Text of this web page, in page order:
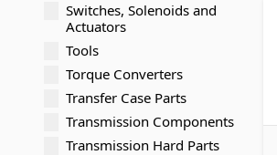
Switches, Solenoids and
Actuators
Tools
Torque Converters
Transfer Case Parts
Transmission Components
Transmission Hard Parts